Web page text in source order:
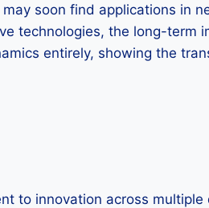
soon find applications in
technologies, the long-term
entirely, showing the
to innovation across multiple